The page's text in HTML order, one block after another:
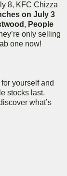
8, KFC Chizza
on July 3
, People
only selling
one now!
yourself and
stocks last.
what’s